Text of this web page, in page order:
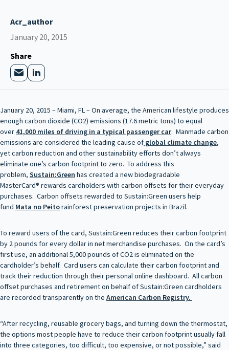
Acr_author
January 20, 2015
Share
January 20, 2015 – Miami, FL – On average, the American lifestyle produces
enough carbon dioxide (CO2) emissions (17.6 metric tons) to equal
over 41,000 miles of driving in a typical passenger car. Manmade carbon
emissions are considered the leading cause of global climate change,
yet carbon reduction and other sustainability efforts don’t always
eliminate one’s carbon footprint to zero. To address this
problem, Sustain:Green has created a new biodegradable
MasterCard® rewards cardholders with carbon offsets for their everyday
purchases. Carbon offsets rewarded to Sustain:Green users help
fund Mata no Peitorainforest preservation projects in Brazil.
To reward users of the card, Sustain:Green reduces their carbon footprint
by 2 pounds for every dollar in net merchandise purchases. On the card’s
first use, an additional 5,000 pounds of CO2 is eliminated on the
cardholder’s behalf. Card users can calculate their carbon footprint and
track their reduction through their personal online dashboard. All carbon
offset purchases and retirement on behalf of Sustain:Green cardholders
are recorded transparently on the American Carbon Registry.
“After recycling, reusable grocery bags, and turning down the thermostat,
the options most people have to reduce their carbon footprint usually fall
into three categories, too difficult, too expensive, or not possible,” said